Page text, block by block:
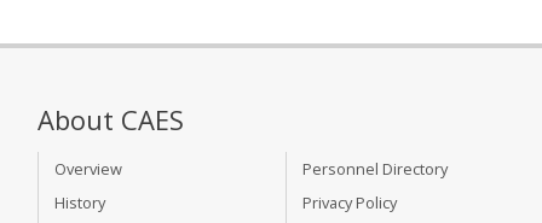
About CAES
Overview
History
Personnel Directory
Privacy Policy